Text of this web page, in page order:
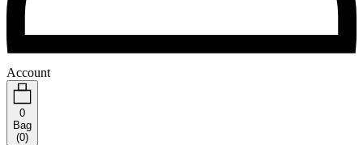
Account
0
Bag
(0)